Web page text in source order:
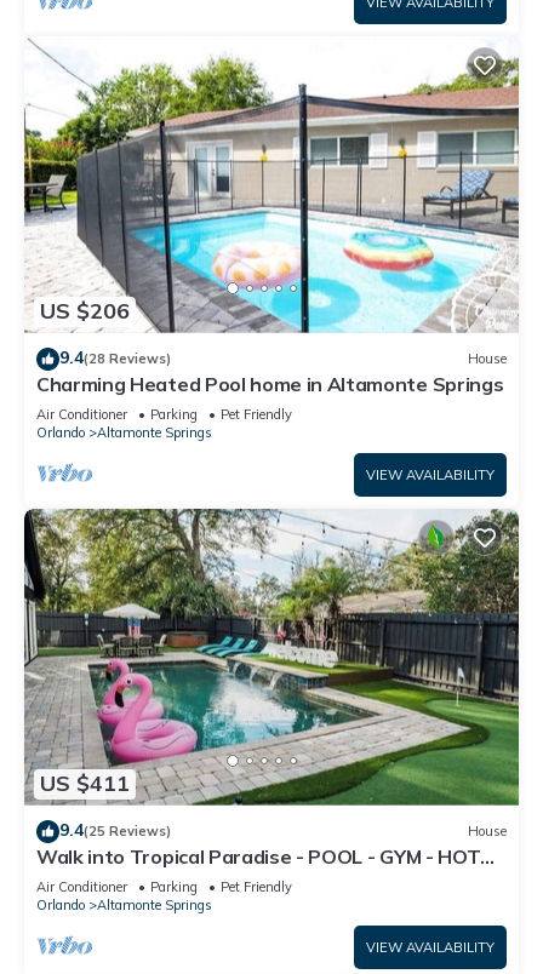
US $206
9.4(28 Reviews) House
Charming Heated Pool home in Altamonte Springs
Air Conditioner Parking
Pet Friendly
Orlando
Altamonte Springs
VIEW AVAILABILITY
US $411
9.4(25 Reviews) House
Walk into Tropical Paradise - POOL - GYM - HOT
TUB
Air Conditioner Parking
Pet Friendly
Orlando
Altamonte Springs
VIEW AVAILABILITY